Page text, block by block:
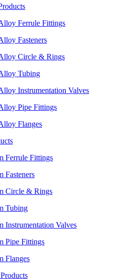
Ferrule Fittings
Fasteners
Circle & Rings
Tubing
Instrumentation Valves
Pipe Fittings
Flanges
Ferrule Fittings
Fasteners
Circle & Rings
Tubing
Instrumentation Valves
Pipe Fittings
Flanges